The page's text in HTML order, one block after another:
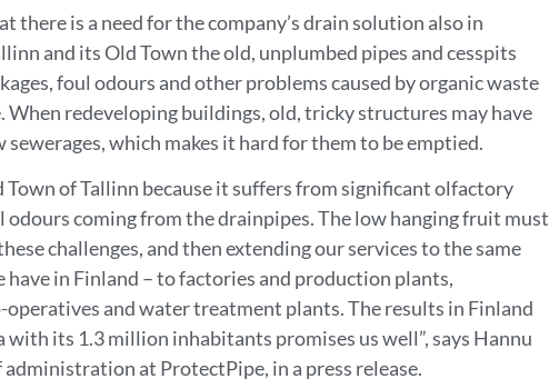
there is a need for the company’s drain solution also in
and its Old Town the old, unplumbed pipes and cesspits
foul odours and other problems caused by organic waste
When redeveloping buildings, old, tricky structures may have
sewerages, which makes it hard for them to be emptied.
of Tallinn because it suffers from significant olfactory
odours coming from the drainpipes. The low hanging fruit must
challenges, and then extending our services to the same
have in Finland – to factories and production plants,
and water treatment plants. The results in Finland
its 1.3 million inhabitants promises us well”, says Hannu
at ProtectPipe, in a press release.